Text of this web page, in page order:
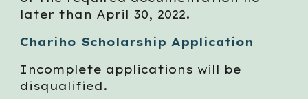
later than April 30, 2022.
Chariho Scholarship Application
Incomplete applications will be
disqualified.